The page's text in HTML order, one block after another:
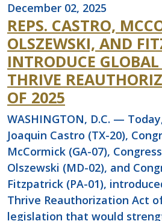
December 02, 2025
REPS. CASTRO,
OLSZEWSKI, AND
INTRODUCE
THRIVE
OF 2025
WASHINGTON, D.C. —
Joaquin Castro (TX-20),
McCormick (GA-07),
Olszewski (MD-02), and
Fitzpatrick (PA-01),
Thrive Reauthorization Act
legislation that would